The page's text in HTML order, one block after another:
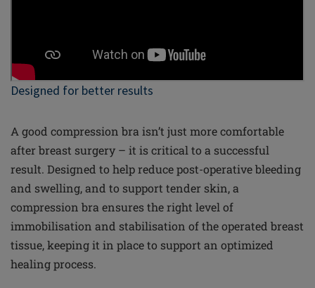
Designed for better results
A good compression bra isn’t just more comfortable
after breast surgery – it is critical to a successful
result. Designed to help reduce post-operative bleeding
and swelling, and to support tender skin, a
compression bra ensures the right level of
immobilisation and stabilisation of the operated breast
tissue, keeping it in place to support an optimized
healing process.